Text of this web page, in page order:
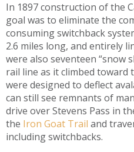
In 1897 construction of the
goal was to eliminate the
consuming switchback
2.6 miles long, and entirely
were also seventeen “snow
rail line as it climbed toward
were designed to deflect
can still see remnants of
drive over Stevens Pass in
the Iron Goat Trail and
including switchbacks.